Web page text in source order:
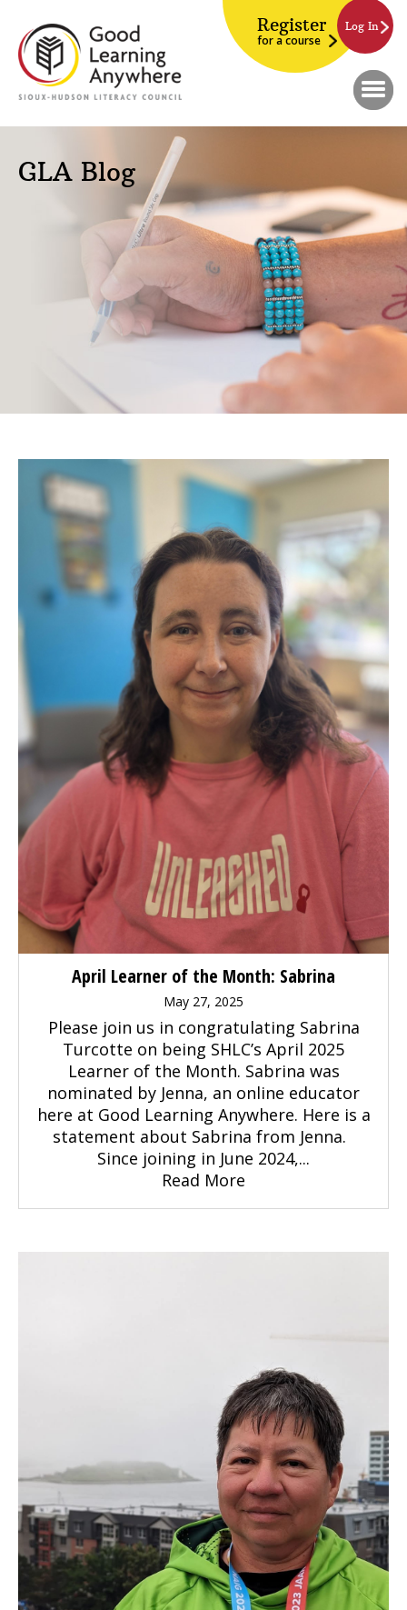
Register
for a course
Log In
GLA Blog
April Learner of the Month: Sabrina
May 27, 2025
Please join us in congratulating Sabrina
Turcotte on being SHLC’s April 2025
Learner of the Month. Sabrina was
nominated by Jenna, an online educator
here at Good Learning Anywhere. Here is a
statement about Sabrina from Jenna.
Since joining in June 2024,...
Read More